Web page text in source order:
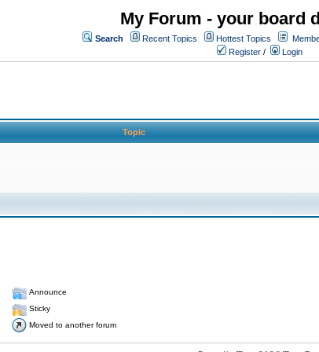
My Forum - your board
Search Recent Topics Hottest Topics
Register / Login
Topic
Announce
Sticky
Moved to another forum